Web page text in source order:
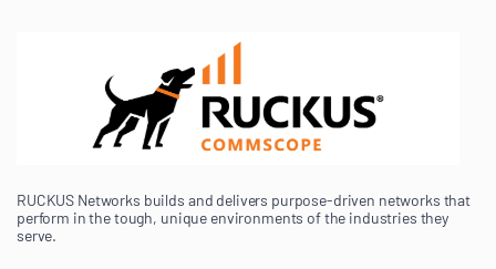
RUCKUS Networks builds and delivers purpose-driven networks that
perform in the tough, unique environments of the industries they
serve.